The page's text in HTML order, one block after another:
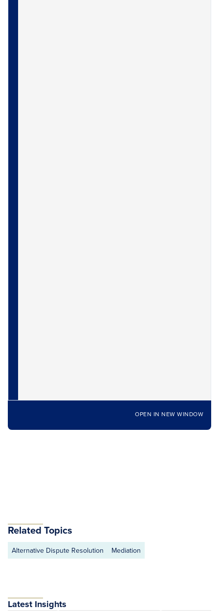
OPEN IN NEW WINDOW
Related Topics
Alternative Dispute Resolution Mediation
Latest Insights